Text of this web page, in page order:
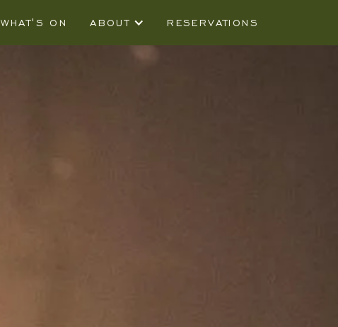
WHAT'S ON ABOUT RESERVATIONS